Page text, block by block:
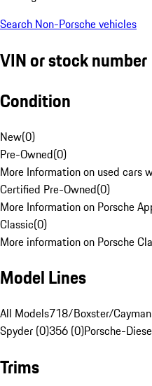
Search Non-Porsche vehicles
VIN or stock number
Condition
New(0)
Pre-Owned(0)
More Information on used cars
Certified Pre-Owned(0)
More Information on Porsche
Classic(0)
More information on Porsche
Model Lines
All Models718/Boxster/
Spyder (0)356 (0)Porsche-
Trims